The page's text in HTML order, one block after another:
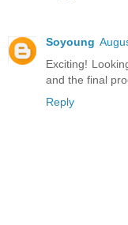
Soyoung
Exciting!
and the final
Reply